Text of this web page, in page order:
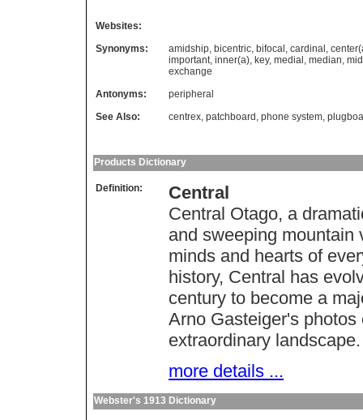
Websites:
Synonyms:
amidship, bicentric, bifocal , cardinal ,
important, inner(a), key, medial , median,
exchange
Antonyms:
peripheral
See Also:
centrex, patchboard , phone system,
Products Dictionary
Definition:
Central
Central Otago, a
and sweeping mountain
minds and hearts of
history, Central has
century to become a
Arno Gasteiger's
extraordinary landscape.
more details ...
Webster's 1913 Dictionary